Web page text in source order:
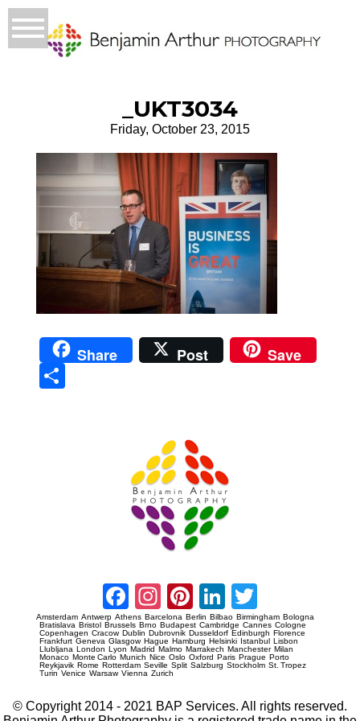
_UKT3034
Friday, October 23, 2015
Share Post Save
Facebook
Instagram
Pinterest
LinkedIn
Amsterdam Antwerp Athens Barcelona Berlin Bilbao Birmingham Bologna
Bratislava Bristol Brussels Brno Budapest Cambridge Cannes Cologne
Copenhagen Cracow Dublin Dubrovnik Dusseldorf Edinburgh Florence
Frankfurt Geneva Glasgow Hague Hamburg Helsinki Istanbul Lisbon
Llubljana London Lyon Madrid Malmo Marrakech Manchester Milan
Monaco Monte Carlo Munich Nice Oslo Oxford Paris Prague Porto
Reykjavik Rome Rotterdam Seville Split Salzburg Stockholm St. Tropez
Turin Venice Warsaw Vienna Zurich
© Copyright 2014 - 2021 BAP Services. All rights reserved.